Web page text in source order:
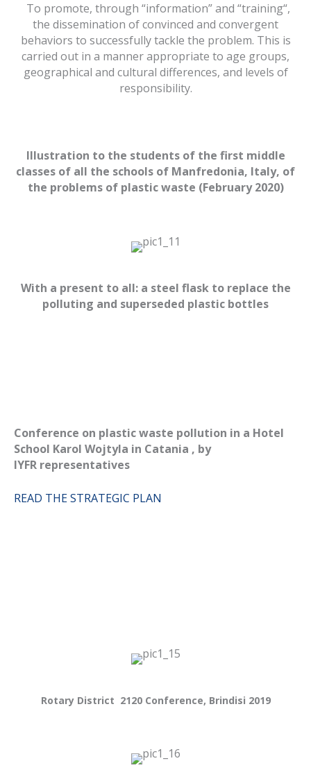
To promote, through “information” and “training“,
the dissemination of convinced and convergent
behaviors to successfully tackle the problem. This is
carried out in a manner appropriate to age groups,
geographical and cultural differences, and levels of
responsibility.
Illustration to the students of the first middle
classes of all the schools of Manfredonia, Italy, of
the problems of plastic waste (February 2020)
With a present to all: a steel flask to replace the
polluting and superseded plastic bottles
Conference on plasticwaste pollution in a Hotel
School Karol Wojtyla in Catania , by
IYFR representatives
READ THE STRATEGIC PLAN
Rotary District 2120 Conference, Brindisi 2019